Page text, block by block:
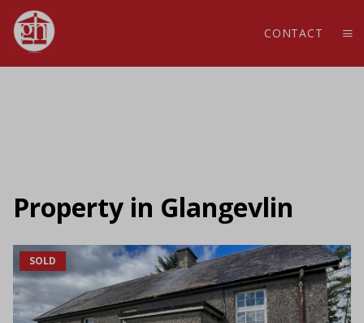
CONTACT
Property in Glangevlin
SOLD